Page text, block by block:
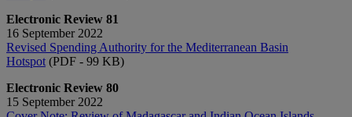
Electronic Review 81
16 September 2022
Revised Spending Authority for the Mediterranean Basin
Hotspot (PDF - 99 KB)
Electronic Review 80
15 September 2022